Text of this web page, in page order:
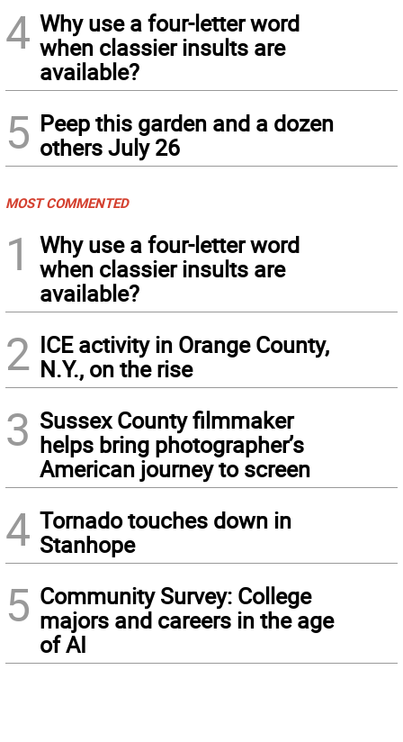
4 Why use a four-letter word
when classier insults are
available?
5 Peep this garden and a dozen
others July 26
MOST COMMENTED
1
Why use a four-letter word
when classier insults are
available?
2 ICE activity in Orange County,
N.Y., on the rise
3 Sussex County filmmaker
helps bring photographer’s
American journey to screen
4 Tornado touches down in
Stanhope
5 Community Survey: College
majors and careers in the age
of AI